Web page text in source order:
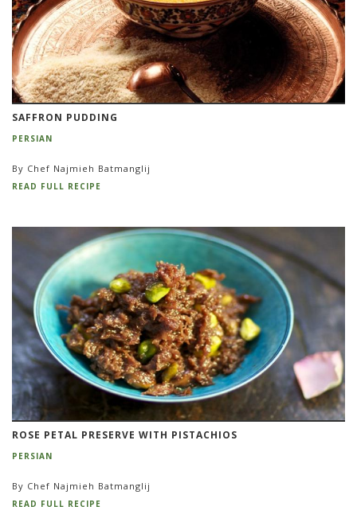
SAFFRON PUDDING
PERSIAN
By Chef Najmieh Batmanglij
READ FULL RECIPE
ROSE PETAL PRESERVE WITH PISTACHIOS
PERSIAN
By Chef Najmieh Batmanglij
READ FULL RECIPE